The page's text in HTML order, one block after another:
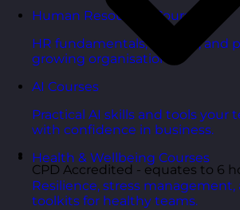
Human Resources Courses
HR fundamentals, policies, and
growing organisations.
AI Courses
Practical AI skills and tools your
with confidence in business.
Health & Wellbeing Courses
Resilience, stress
toolkits for healthy teams.
CPD Accredited - equates to 6